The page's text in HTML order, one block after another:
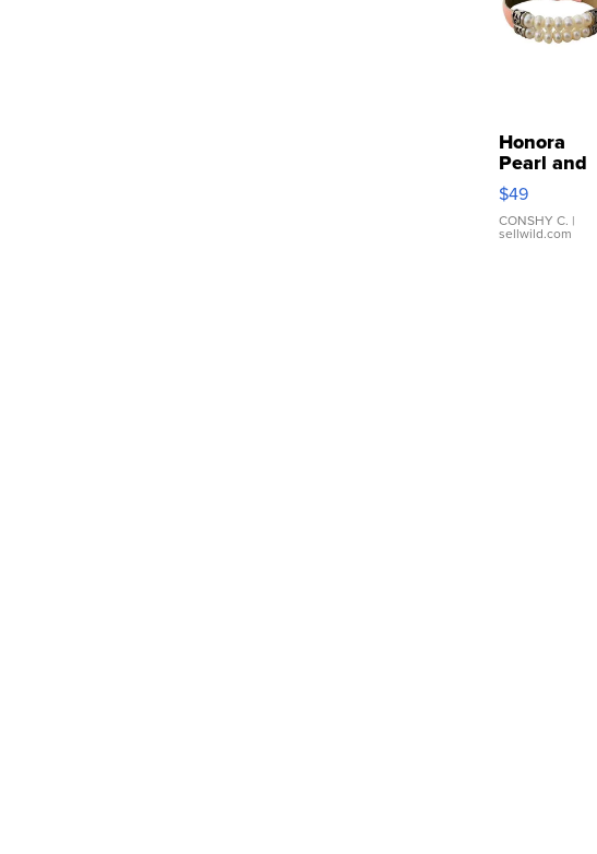
Honora
Pearl and
Pink
Leather
Bracelet
Adjustable
$49
CONSHY C. |
sellwild.com